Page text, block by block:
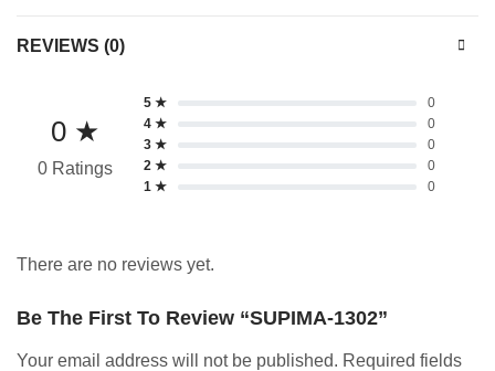
REVIEWS (0)
0 ★
0 Ratings
5 ★
0
4 ★
0
3 ★
0
2 ★
0
1 ★
0
There are no reviews yet.
Be The First To Review “SUPIMA-1302”
Your email address will not be published. Required fields